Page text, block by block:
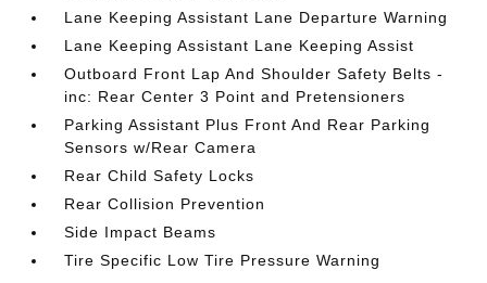
Lane Keeping Assistant Lane Departure Warning
Lane Keeping Assistant Lane Keeping Assist
Outboard Front Lap And Shoulder Safety Belts -
inc: Rear Center 3 Point and Pretensioners
Parking Assistant Plus Front And Rear Parking
Sensors w/Rear Camera
Rear Child Safety Locks
Rear Collision Prevention
Side Impact Beams
Tire Specific Low Tire Pressure Warning